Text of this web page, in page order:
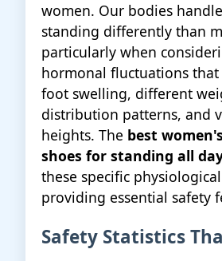
women. Our bodies
standing differently than
particularly when
hormonal fluctuations that
foot swelling, different
distribution patterns, and
heights. The best
shoes for standing all
these specific
providing essential safety
Safety Statistics